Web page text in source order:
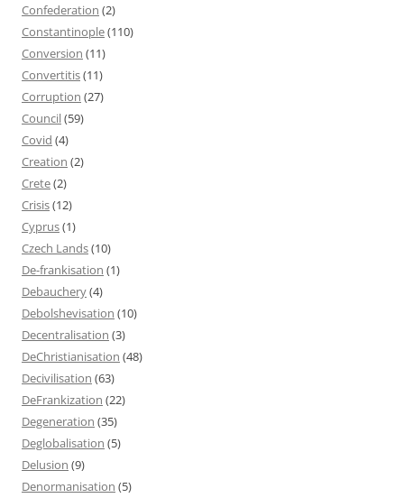
Confederation (2)
Constantinople(110)
Conversion (11)
Convertitis(11)
Corruption (27)
Council(59)
Covid (4)
Creation (2)
Crete(2)
Crisis(12)
Cyprus(1)
Czech Lands(10)
De-frankisation (1)
Debauchery(4)
Debolshevisation (10)
Decentralisation (3)
DeChristianisation (48)
Decivilisation (63)
DeFrankization (22)
Degeneration (35)
Deglobalisation (5)
Delusion (9)
Denormanisation (5)